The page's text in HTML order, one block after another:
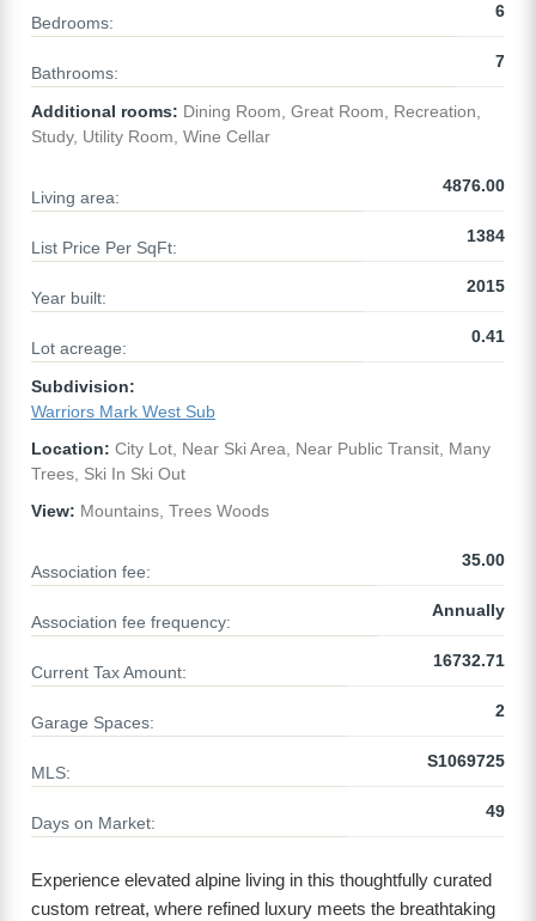
Bedrooms:
6
Bathrooms:
7
Additional rooms: Dining Room, Great Room, Recreation,
Study, Utility Room, Wine Cellar
Living area:
4876.00
List Price Per SqFt:
1384
Year built:
2015
Lot acreage:
0.41
Subdivision:
Warriors Mark West Sub
Location: City Lot, Near Ski Area, Near Public Transit, Many
Trees, Ski In Ski Out
View: Mountains, Trees Woods
Association fee:
35.00
Association fee frequency:
Annually
Current Tax Amount:
16732.71
Garage Spaces:
2
MLS:
S1069725
Days on Market:
49
Experience elevated alpine living in this thoughtfully curated
custom retreat, where refined luxury meets the breathtaking